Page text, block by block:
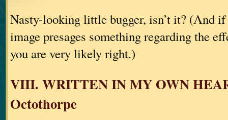
Nasty-looking little bugger, isn’t it? (And
image presages something regarding the
you are very likely right.)
VIII. WRITTEN IN MY OWN
Octothorpe